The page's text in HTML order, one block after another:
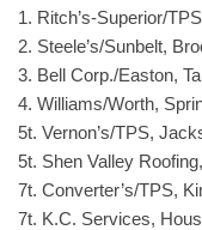
1. Ritch’s-Superior/
2. Steele’s/Sunbelt,
3. Bell Corp./Easton,
4. Williams/Worth,
5t. Vernon’s/TPS,
5t. Shen Valley
7t. Converter’s/TPS,
7t. K.C. Services,